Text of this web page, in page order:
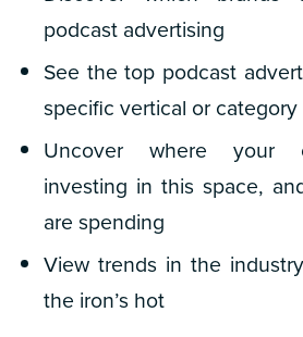
podcast advertising
See the top podcast
specific vertical or category
Uncover where your
investing in this space,
are spending
View trends in the
the iron’s hot